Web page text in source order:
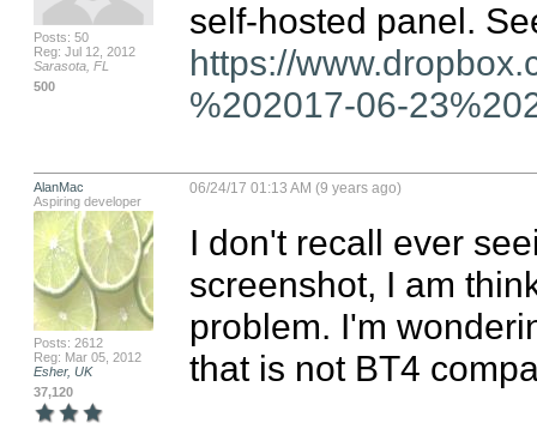
Posts: 50
Reg: Jul 12, 2012
Sarasota, FL
500
https://
%202017-06-
AlanMac
Aspiring developer
Posts: 2612
Reg: Mar 05, 2012
Esher, UK
37,120
06/24/17 01:13 AM (9 years ago)
I don't recall ever
screenshot, I am
problem. I'm
that is not BT4